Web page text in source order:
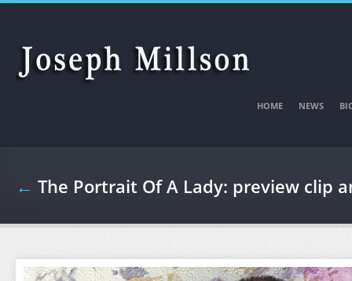
Skip to main content
HOME NEWS
← The Portrait Of A Lady: preview clip